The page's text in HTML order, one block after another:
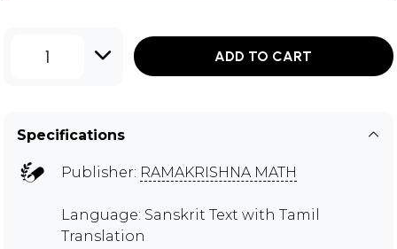
1 ADD TO CART
Specifications
Publisher: RAMAKRISHNA MATH
Language: Sanskrit Text with Tamil
Translation